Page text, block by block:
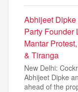
Abhijeet
Party Founder
Mantar
& Tiranga
New Delhi:
Abhijeet Dipke
ahead of the